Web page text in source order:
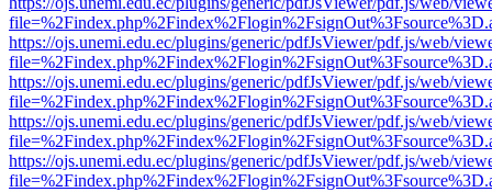
https://ojs.unemi.edu.ec/plugins/generic/pdfJsViewer/pdf.js/web/
https://ojs.unemi.edu.ec/plugins/generic/pdfJsViewer/pdf.js/web/
https://ojs.unemi.edu.ec/plugins/generic/pdfJsViewer/pdf.js/web/
https://ojs.unemi.edu.ec/plugins/generic/pdfJsViewer/pdf.js/web/